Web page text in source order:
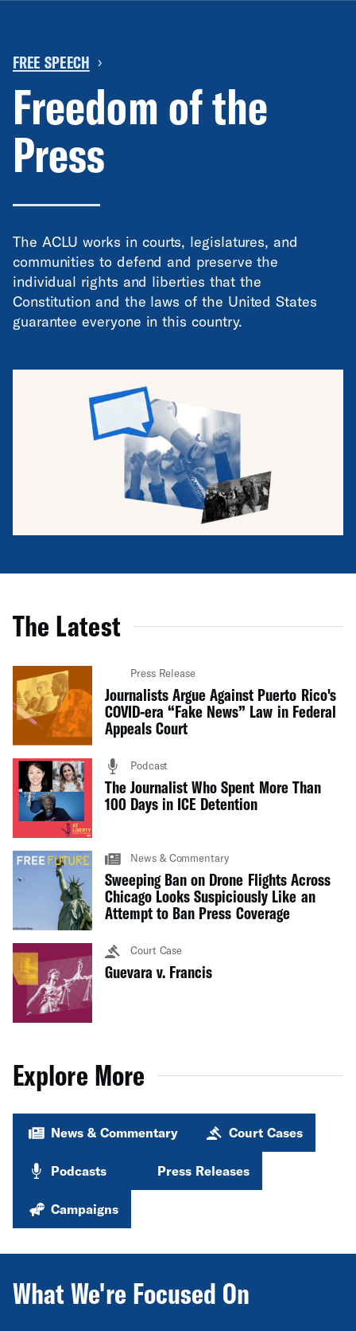
FREE SPEECH ›
Freedom of the
Press
The ACLU works in courts, legislatures, and
communities to defend and preserve the
individual rights and liberties that the
Constitution and the laws of the United States
guarantee everyone in this country.
The Latest
Press Release
Journalists Argue Against Puerto Rico's
COVID-era “Fake News” Law in Federal
Appeals Court
Podcast
The Journalist Who Spent More Than
100 Days in ICE Detention
News & Commentary
Sweeping Ban on Drone Flights Across
Chicago Looks Suspiciously Like an
Attempt to Ban Press Coverage
Court Case
Guevara v. Francis
Explore More
News & Commentary Court Cases
Podcasts Press Releases
Campaigns
What We're Focused On